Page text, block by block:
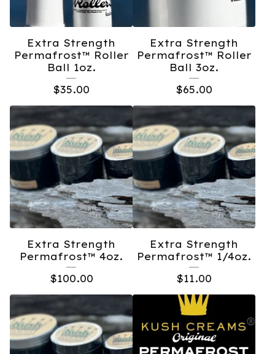
Extra Strength
Permafrost™️ Roller
Ball 1oz.
$35.00
Extra Strength
Permafrost™️ Roller
Ball 3oz.
$65.00
Extra Strength
Permafrost™️ 4oz.
$100.00
Extra Strength
Permafrost™️ 1/4oz.
$11.00